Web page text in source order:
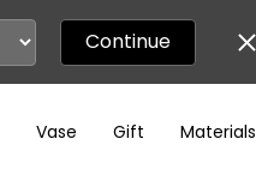
Continue
Vase Gift Materials